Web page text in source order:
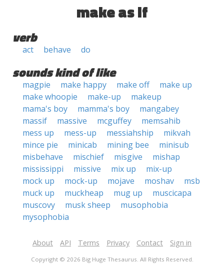
make as if
verb
act behave do
sounds kind of like
magpie make happy make off
make up
make whoopie
make-up
makeup
mama's boy
mamma's boy
mangabey
massif
massive mcguffey
memsahib
mess up
mess-up messiahship
mikvah
mince pie
minicab mining bee
minisub
misbehave
mischief misgive
mishap
mississippi
missive mix up
mix-up
mock up
mock-up mojave moshav
msb
muck up
muckheap mug up
muscicapa
muscovy
musk sheep
musophobia
mysophobia
About API Terms Privacy Contact Sign in
Copyright © 2026 Big Huge Thesaurus. All Rights Reserved.